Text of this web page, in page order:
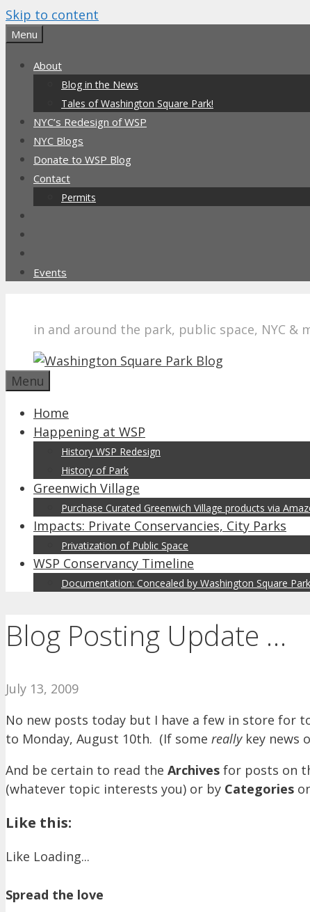
Skip to content
Menu
About
Blog in the News
Tales of Washington Square Park!
NYC’s Redesign of WSP
NYC Blogs
Donate to WSP Blog
Contact
Permits
Events
in and around the park, public space, NYC &
Menu
Home
Happening at WSP
History WSP Redesign
History of Park
Greenwich Village
Purchase Curated Greenwich Village products via
Impacts: Private Conservancies, City Parks
Privatization of Public Space
WSP Conservancy Timeline
Documentation: Concealed by Washington Square
Blog Posting Update …
July 13, 2009
No new posts today but I have a few in store for
to Monday, August 10th. (If some really key news
And be certain to read the Archives for posts on
(whatever topic interests you) or by Categories
Like this:
Like Loading...
Spread the love